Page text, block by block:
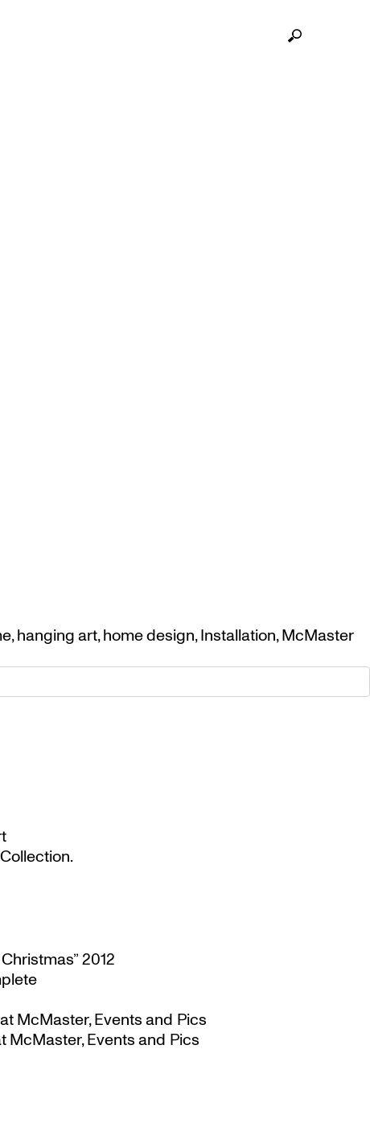
,hanging art,home design,Installation,McMaster
2012
McMaster, Events and Pics
McMaster, Events and Pics